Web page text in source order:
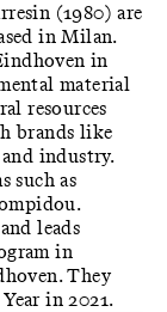
(1980) are
in Milan.
in
material
resources
brands like
industry.
such as
leads
in
They
in 2021.